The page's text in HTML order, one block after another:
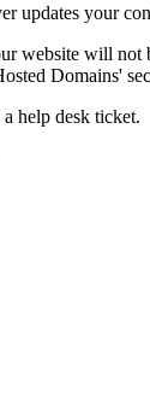
updates your
website will
Domains'
help desk ticket.